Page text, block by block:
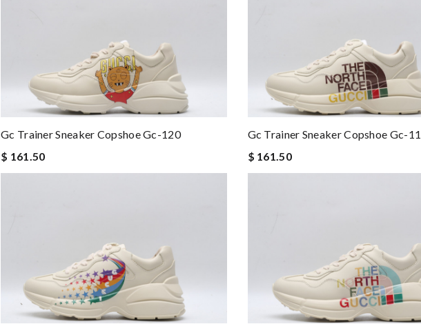
Gc Trainer Sneaker Copshoe Gc-120
$ 161.50
Gc Trainer Sneaker Copshoe Gc-
$ 161.50